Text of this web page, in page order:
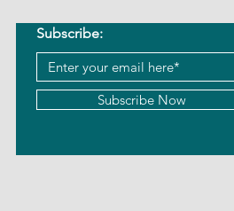
Subscribe:
Subscribe Now